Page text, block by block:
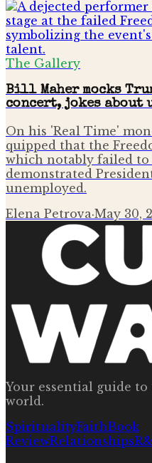
The Gallery
Bill Maher mocks
concert, jokes about
On his 'Real Time'
quipped that the
which notably failed
demonstrated
unemployed.
Elena Petrova·May 30,
Your essential guide
world.
SpiritualityFaithBook
ReviewRelationships